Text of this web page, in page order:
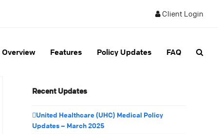
Client Login
Overview Features Policy Updates FAQ
Recent Updates
United Healthcare (UHC) Medical Policy
Updates – March 2025